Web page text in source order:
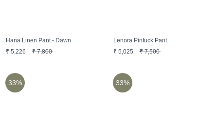
Hana Linen Pant - Dawn
₹ 5,226 ₹7,800
Lenora Pintuck Pant
₹ 5,025 ₹7,500
33% 33%